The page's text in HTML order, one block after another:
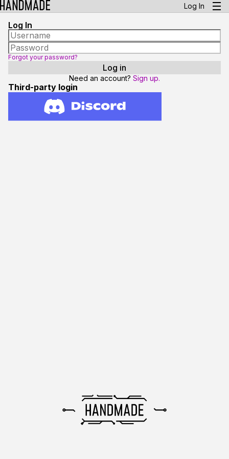
Log In
Log In
Forgot your password?
Need an account? Sign up.
Third-party login